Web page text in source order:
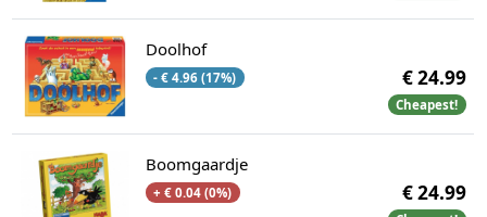
Doolhof
- € 4.96 (17%) € 24.99
Cheapest!
Boomgaardje
+ € 0.04 (0%) € 24.99